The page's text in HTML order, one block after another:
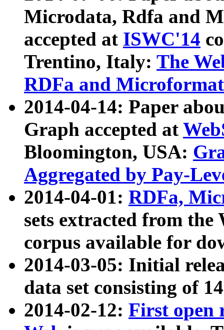
Microdata, Rdfa and
accepted at ISWC'14
Trentino, Italy: The
RDFa and Microformat
2014-04-14: Paper
Graph accepted at
Bloomington, USA:
Aggregated by Pay-
2014-04-01: RDFa,
sets extracted from
corpus available for
2014-03-05: Initial
data set consisting of
2014-02-12: First open